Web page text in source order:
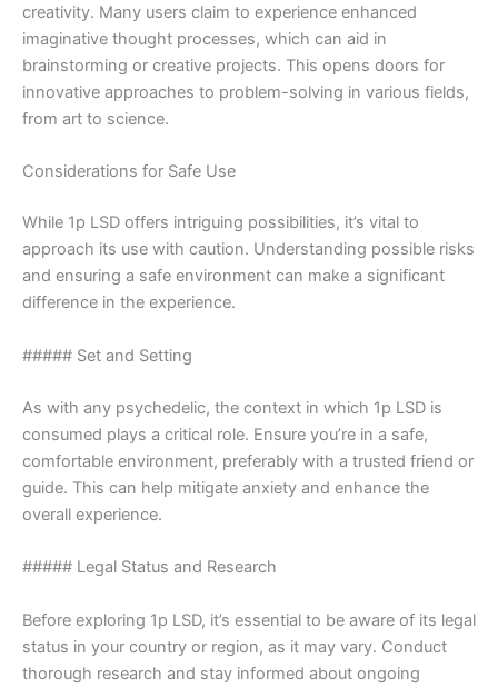
creativity. Many users claim to experience enhanced
imaginative thought processes, which can aid in
brainstorming or creative projects. This opens doors for
innovative approaches to problem-solving in various fields,
from art to science.
Considerations for Safe Use
While 1p LSD offers intriguing possibilities, it’s vital to
approach its use with caution. Understanding possible risks
and ensuring a safe environment can make a significant
difference in the experience.
##### Set and Setting
As with any psychedelic, the context in which 1p LSD is
consumed plays a critical role. Ensure you’re in a safe,
comfortable environment, preferably with a trusted friend or
guide. This can help mitigate anxiety and enhance the
overall experience.
##### Legal Status and Research
Before exploring 1p LSD, it’s essential to be aware of its legal
status in your country or region, as it may vary. Conduct
thorough research and stay informed about ongoing